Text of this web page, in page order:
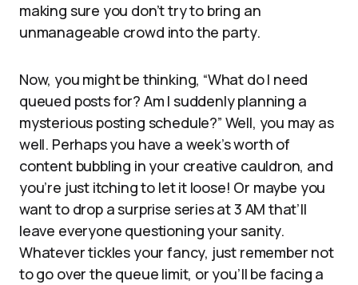
making sure you don’t try to bring an
unmanageable crowd into the party.
Now, you might be thinking, “What do I need
queued posts for? Am I suddenly planning a
mysterious posting schedule?” Well, you may as
well. Perhaps you have a week’s worth of
content bubbling in your creative cauldron, and
you’re just itching to let it loose! Or maybe you
want to drop a surprise series at 3 AM that’ll
leave everyone questioning your sanity.
Whatever tickles your fancy, just remember not
to go over the queue limit, or you’ll be facing a